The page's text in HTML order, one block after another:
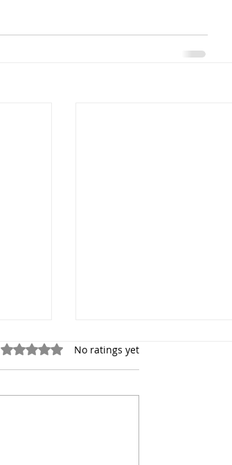
Rated 0 out of 5 stars.
No ratings yet